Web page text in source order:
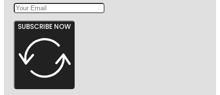
SUBSCRIBE NOW